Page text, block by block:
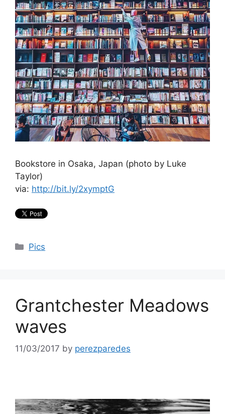
Bookstore in Osaka, Japan (photo by Luke
Taylor)
via: http://bit.ly/2xymptG
Categories
Pics
Grantchester Meadows
waves
11/03/2017 by perezparedes